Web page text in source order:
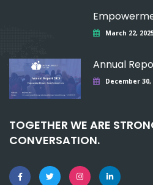
March 22,
Annual
December 30,
TOGETHER WE ARE
CONVERSATION.